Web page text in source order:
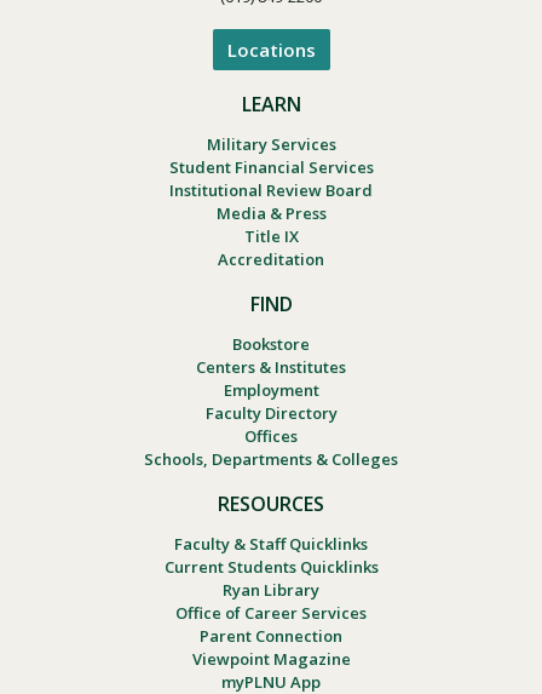
Locations
LEARN
Military Services
Student Financial Services
Institutional Review Board
Media & Press
Title IX
Accreditation
FIND
Bookstore
Centers & Institutes
Employment
Faculty Directory
Offices
Schools, Departments & Colleges
RESOURCES
Faculty & Staff Quicklinks
Current Students Quicklinks
Ryan Library
Office of Career Services
Parent Connection
Viewpoint Magazine
myPLNU App